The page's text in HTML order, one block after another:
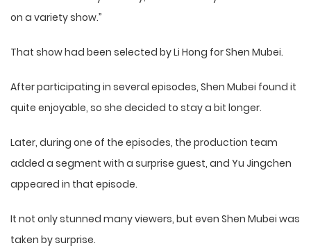
on a variety show.”
That show had been selected by Li Hong for Shen Mubei.
After participating in several episodes, Shen Mubei found it
quite enjoyable, so she decided to stay a bit longer.
Later, during one of the episodes, the production team
added a segment with a surprise guest, and Yu Jingchen
appeared in that episode.
It not only stunned many viewers, but even Shen Mubei was
taken by surprise.